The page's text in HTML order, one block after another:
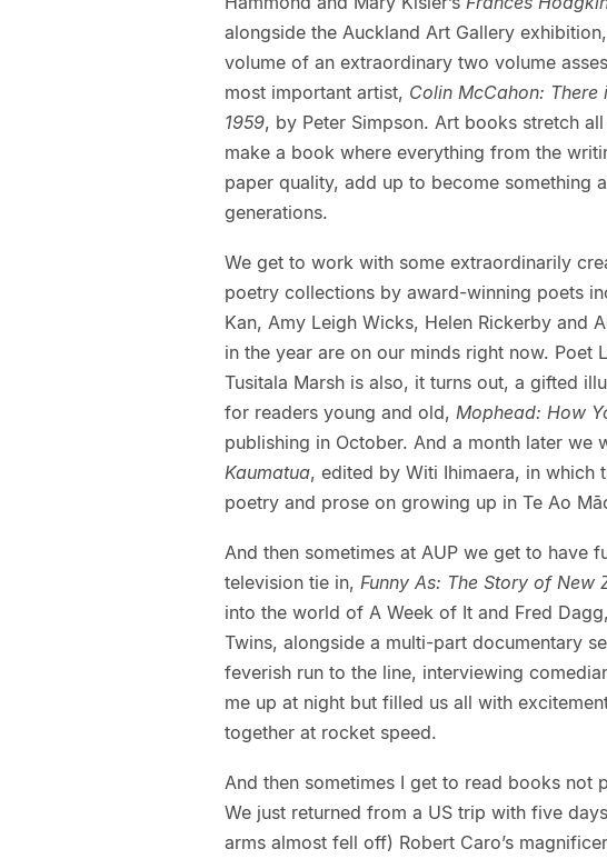
alongside the Auckland Art Gallery
volume of an extraordinary two volume
most important artist, Colin McCahon: There
1959, by Peter Simpson. Art books stretch
make a book where everything from the
paper quality, add up to become something
generations.
We get to work with some extraordinarily
poetry collections by award-winning poets
Kan, Amy Leigh Wicks, Helen Rickerby and
in the year are on our minds right now. Poet
Tusitala Marsh is also, it turns out, a gifted
for readers young and old, Mophead: How
publishing in October. And a month later we
Kaumatua, edited by Witi Ihimaera, in which
poetry and prose on growing up in Te Ao
And then sometimes at AUP we get to have
television tie in, Funny As: The Story of New
into the world of A Week of It and Fred
Twins, alongside a multi-part documentary
feverish run to the line, interviewing
me up at night but filled us all with
together at rocket speed.
And then sometimes I get to read books not
We just returned from a US trip with five
arms almost fell off) Robert Caro’s